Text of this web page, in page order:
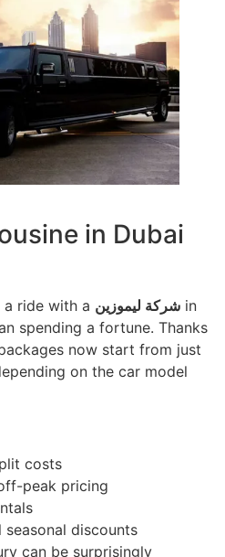
in Dubai
ride with a شركة ليموزين in
spending a fortune. Thanks
now start from just
on the car model
costs
peak pricing
discounts
can be surprisingly